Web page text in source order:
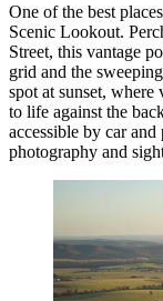
One of the best
Scenic Lookout.
Street, this vantage
grid and the
spot at sunset,
to life against the
accessible by car
photography and